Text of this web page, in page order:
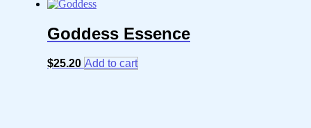
Goddess Essence
$25.20 Add to cart